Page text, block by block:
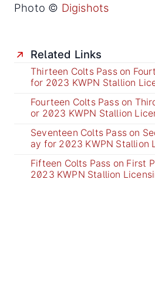
Photo © Digishots
Related Links
Thirteen Colts Pass on
for 2023 KWPN Stallion
Fourteen Colts Pass on
or 2023 KWPN Stallion
Seventeen Colts Pass on
ay for 2023 KWPN Stallion
Fifteen Colts Pass on First
2023 KWPN Stallion